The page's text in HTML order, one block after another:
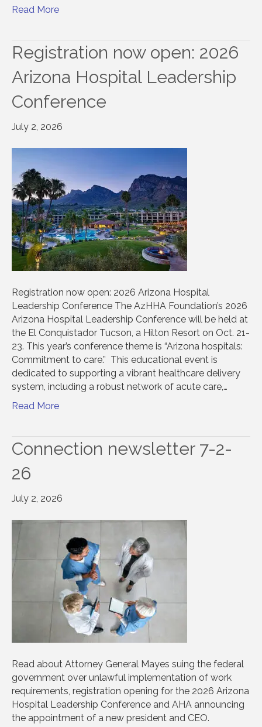
Read More
Registration now open: 2026
Arizona Hospital Leadership
Conference
July 2, 2026
Registration now open: 2026 Arizona Hospital
Leadership Conference The AzHHA Foundation’s 2026
Arizona Hospital Leadership Conference will be held at
the El Conquistador Tucson, a Hilton Resort on Oct. 21-
23. This year’s conference theme is “Arizona hospitals:
Commitment to care.” This educational event is
dedicated to supporting a vibrant healthcare delivery
system, including a robust network of acute care,…
Read More
Connection newsletter 7-2-
26
July 2, 2026
Read about Attorney General Mayes suing the federal
government over unlawful implementation of work
requirements, registration opening for the 2026 Arizona
Hospital Leadership Conference and AHA announcing
the appointment of a new president and CEO.